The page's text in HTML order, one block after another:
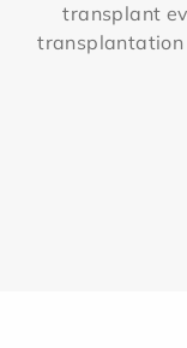
transplant
transplantation